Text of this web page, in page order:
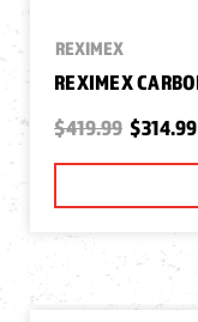
REXIMEX
REXIMEX
$419.99 $314.99